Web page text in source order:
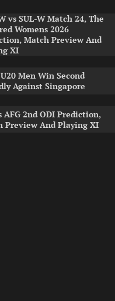
vs SUL-W Match 24, The
Womens 2026
Match Preview And
XI
Men Win Second
Against Singapore
AFG 2nd ODI Prediction,
Preview And Playing XI